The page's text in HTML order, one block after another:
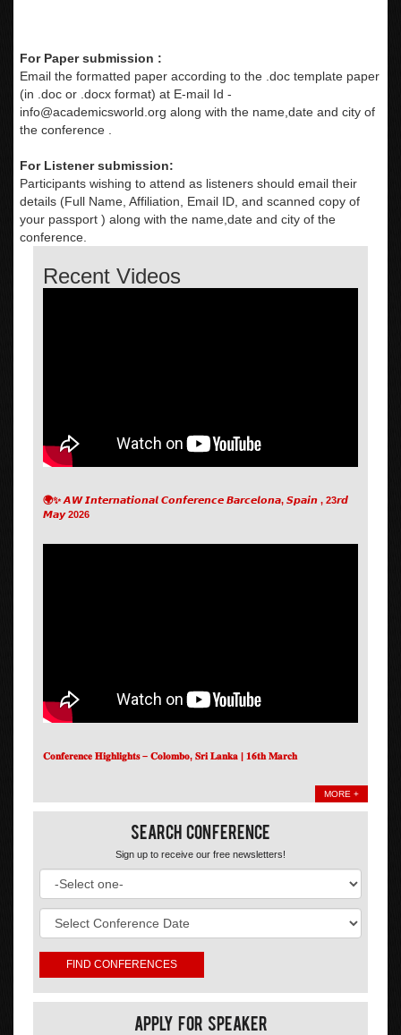
For Paper submission :
Email the formatted paper according to the .doc template paper
(in .doc or .docx format) at E-mail Id -
info@academicsworld.org along with the name,date and city of
the conference .
For Listener submission:
Participants wishing to attend as listeners should email their
details (Full Name, Affiliation, Email ID, and scanned copy of
your passport ) along with the name,date and city of the
conference.
Recent Videos
🌍✨ 𝘼𝙒 𝙄𝙣𝙩𝙚𝙧𝙣𝙖𝙩𝙞𝙤𝙣𝙖𝙡 𝘾𝙤𝙣𝙛𝙚𝙧𝙚𝙣𝙘𝙚 𝘽𝙖𝙧𝙘𝙚𝙡𝙤𝙣𝙖, 𝙎𝙥𝙖𝙞𝙣 , 23𝙧𝙙
𝙈𝙖𝙮 2026
𝐂𝐨𝐧𝐟𝐞𝐫𝐞𝐧𝐜𝐞 𝐇𝐢𝐠𝐡𝐥𝐢𝐠𝐡𝐭𝐬 – 𝐂𝐨𝐥𝐨𝐦𝐛𝐨, 𝐒𝐫𝐢 𝐋𝐚𝐧𝐤𝐚 | 𝟏𝟔𝐭𝐡 𝐌𝐚𝐫𝐜𝐡
MORE +
Search Conference
Sign up to receive our free newsletters!
Apply For Speaker